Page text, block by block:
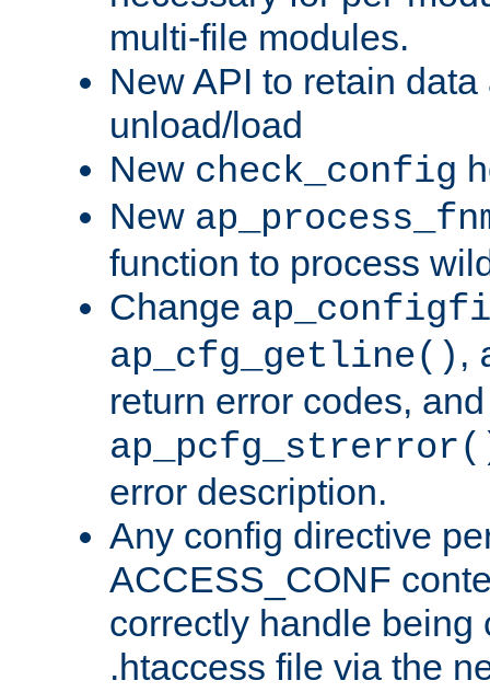
multi-file modules.
New API to retain
unload/load
New check_config
New
function to process
Change
ap_cfg_getline() ,
return error codes,
error description.
Any config directive
ACCESS_CONF
correctly handle being
.htaccess file via the